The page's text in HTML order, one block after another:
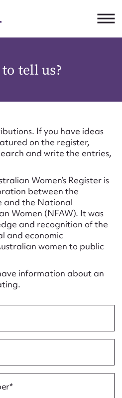
tell us?
If you have ideas
on the register,
and write the entries,
Women’s Register is
between the
and the National
Women (NFAW). It was
and recognition of the
and economic
women to public
information about an
JSON
edit or submit
this entry